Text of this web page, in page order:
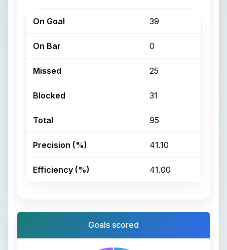
On Goal 39
On Bar 0
Missed 25
Blocked 31
Total 95
Precision (%) 41.10
Efficiency (%) 41.00
Goals scored